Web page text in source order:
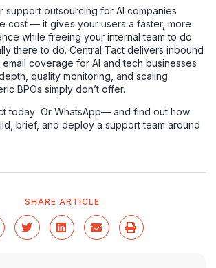
support outsourcing for AI companies
cost — it gives your users a faster, more
while freeing your internal team to do
there to do. Central Tact delivers inbound
coverage for AI and tech businesses
quality monitoring, and scaling
BPOs simply don’t offer.
today Or WhatsApp— and find out how
brief, and deploy a support team around
SHARE ARTICLE